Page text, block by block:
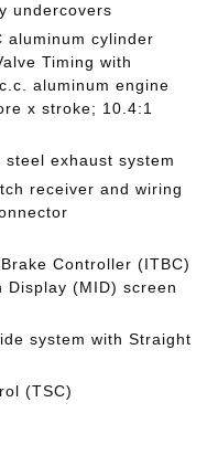
undercovers
aluminum cylinder
Timing with
aluminum engine
x stroke; 10.4:1
exhaust system
receiver and wiring
Controller (ITBC)
(MID) screen
system with Straight
(TSC)